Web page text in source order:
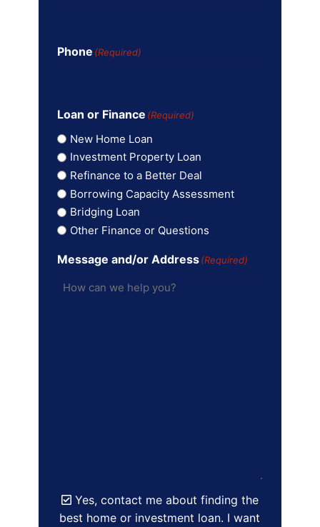
Phone (Required)
Loan or Finance (Required)
New Home Loan
Investment Property Loan
Refinance to a Better Deal
Borrowing Capacity Assessment
Bridging Loan
Other Finance or Questions
Message and/or Address (Required)
Yes, contact me about finding the
best home or investment loan. I want